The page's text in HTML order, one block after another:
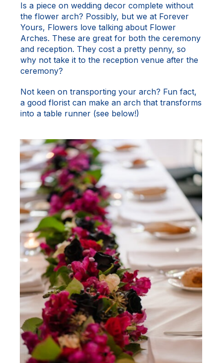
Is a piece on wedding decor complete without
the flower arch? Possibly, but we at Forever
Yours, Flowers love talking about Flower
Arches. These are great for both the ceremony
and reception. They cost a pretty penny, so
why not take it to the reception venue after the
ceremony?
Not keen on transporting your arch? Fun fact,
a good florist can make an arch that transforms
into a table runner (see below!)